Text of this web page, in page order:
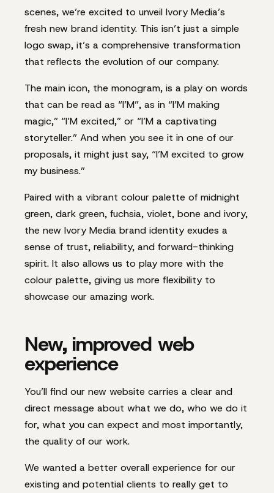
scenes, we’re excited to unveil Ivory Media’s
fresh new brand identity. This isn’t just a simple
logo swap, it’s a comprehensive transformation
that reflects the evolution of our company.
The main icon, the monogram, is a play on words
that can be read as “I’M”, as in “I’M making
magic,” “I’M excited,” or “I’M a captivating
storyteller.” And when you see it in one of our
proposals, it might just say, “I’M excited to grow
my business.”
Paired with a vibrant colour palette of midnight
green, dark green, fuchsia, violet, bone and ivory,
the new Ivory Media brand identity exudes a
sense of trust, reliability, and forward-thinking
spirit. It also allows us to play more with the
colour palette, giving us more flexibility to
showcase our amazing work.
New, improved web
experience
You’ll find our new website carries a clear and
direct message about what we do, who we do it
for, what you can expect and most importantly,
the quality of our work.
We wanted a better overall experience for our
existing and potential clients to really get to